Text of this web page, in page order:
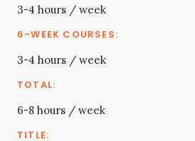
3-4 hours / week
3-4 hours / week
6-8 hours / week